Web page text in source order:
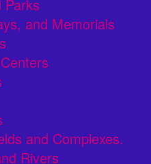
Parks
and Memorials
and Complexes.
Rivers